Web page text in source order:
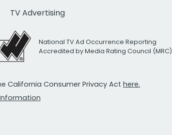
TV Advertising
National TV Ad Occurrence Reporting
Accredited by Media Rating Council (MRC)
California Consumer Privacy Act here.